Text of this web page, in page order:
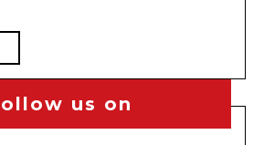
us on